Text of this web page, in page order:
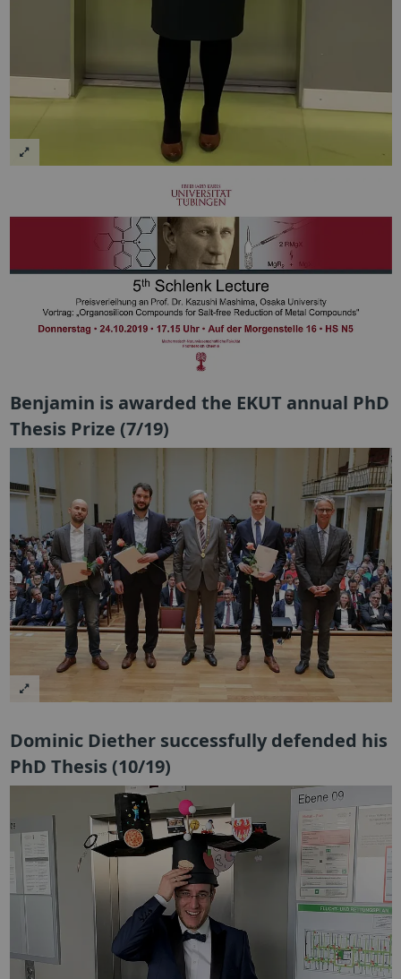
Benjamin is awarded the EKUT annual PhD
Thesis Prize (7/19)
Dominic Diether successfully defended his
PhD Thesis (10/19)